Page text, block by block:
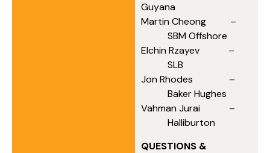
Guyana
Martin Cheong –
SBM Offshore
Elchin Rzayev –
SLB
Jon Rhodes –
Baker Hughes
Vahman Jurai –
Halliburton
QUESTIONS &